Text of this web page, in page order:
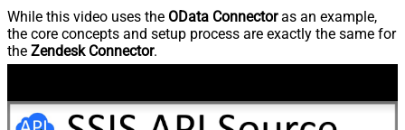
While this video uses the OData Connectoras an example,
the core concepts and setup process are exactly the same for
the Zendesk Connector.